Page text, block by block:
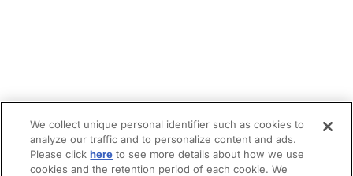
We collect unique personal identifier such as cookies to
analyze our traffic and to personalize content and ads.
Please clickhere to see more details about how we use
cookies and the retention period of each cookie. We